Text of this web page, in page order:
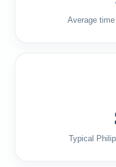
Average
Typical